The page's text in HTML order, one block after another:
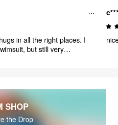
in all the right places. I
but still very
SHOP
the Drop